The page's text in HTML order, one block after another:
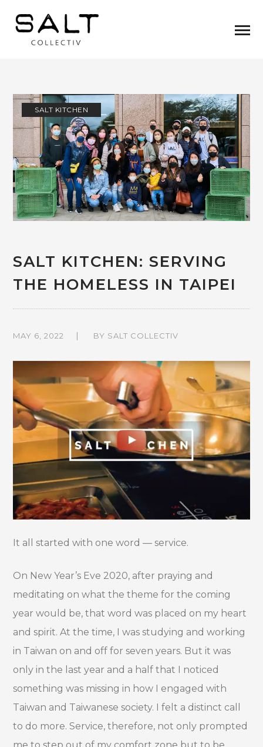
SALT KITCHEN
SALT KITCHEN: SERVING
THE HOMELESS IN TAIPEI
MAY 6, 2022 BY SALT COLLECTIV
It all started with one word — service.
On New Year’s Eve 2020, after praying and
meditating on what the theme for the coming
year would be, that word was placed on my heart
and spirit. At the time, I was studying and working
in Taiwan on and off for seven years. But it was
only in the last year and a half that I noticed
something was missing in how I engaged with
Taiwan and Taiwanese society. I felt a distinct call
to do more. Service, therefore, not only prompted
me to step out of my comfort zone but to be